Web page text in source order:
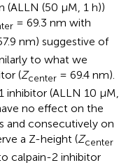
(ALLN (50 μM, 1 h))
= 69.3 nm with
nm) suggestive of
to what we
(Zcenter = 69.4 nm).
inhibitor (ALLN 10 μM,
no effect on the
and consecutively on
a Z-height (Zcenter
calpain-2 inhibitor